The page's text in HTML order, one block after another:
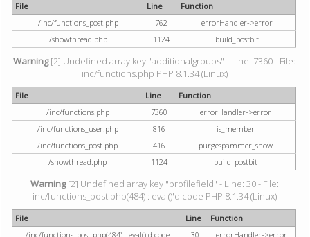
File Line
Function
/inc/functions_post.php
762
errorHandler->error
/showthread.php
1124 build_postbit
Warning[2] Undefined array key "additionalgroups" - Line: 7360 - File:
inc/functions.php PHP 8.1.34 (Linux)
File Line
Function
/inc/functions.php
7360
errorHandler->error
/inc/functions_user.php
816
is_member
/inc/functions_post.php
416
purgespammer_show
/showthread.php
1124 build_postbit
Warning[2] Undefined array key "profilefield" - Line: 30 - File:
inc/functions_post.php(484) : eval()'d code PHP 8.1.34 (Linux)
File Line
Function
/inc/functions_post.php(484) : eval()'d code
30
errorHandler->error